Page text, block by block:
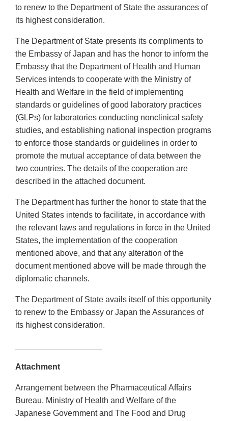
to renew to the Department of State the assurances of
its highest consideration.
The Department of State presents its compliments to
the Embassy of Japan and has the honor to inform the
Embassy that the Department of Health and Human
Services intends to cooperate with the Ministry of
Health and Welfare in the field of implementing
standards or guidelines of good laboratory practices
(GLPs) for laboratories conducting nonclinical safety
studies, and establishing national inspection programs
to enforce those standards or guidelines in order to
promote the mutual acceptance of data between the
two countries. The details of the cooperation are
described in the attached document.
The Department has further the honor to state that the
United States intends to facilitate, in accordance with
the relevant laws and regulations in force in the United
States, the implementation of the cooperation
mentioned above, and that any alteration of the
document mentioned above will be made through the
diplomatic channels.
The Department of State avails itself of this opportunity
to renew to the Embassy or Japan the Assurances of
its highest consideration.
Attachment
Arrangement between the Pharmaceutical Affairs
Bureau, Ministry of Health and Welfare of the
Japanese Government and The Food and Drug